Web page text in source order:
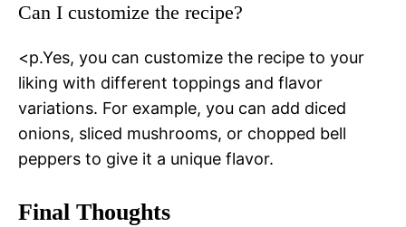
Can I customize the recipe?
<p.Yes, you can customize the recipe to your
liking with different toppings and flavor
variations. For example, you can add diced
onions, sliced mushrooms, or chopped bell
peppers to give it a unique flavor.
Final Thoughts